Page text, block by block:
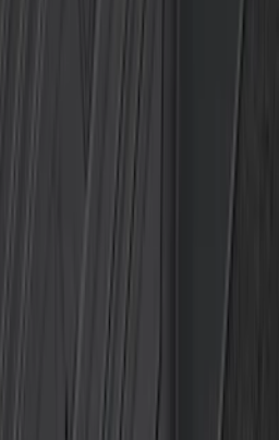
Transit Logo, 2-Piece -
2021-2027 All-Weather
F-150 Logo for Vehicles
3-Piece - Black